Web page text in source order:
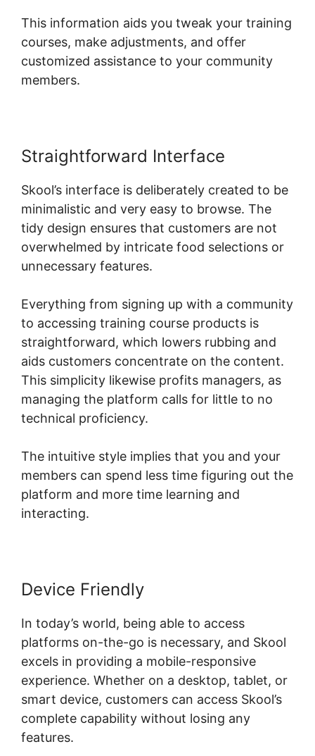
This information aids you tweak your training
courses, make adjustments, and offer
customized assistance to your community
members.
Straightforward Interface
Skool’s interface is deliberately created to be
minimalistic and very easy to browse. The
tidy design ensures that customers are not
overwhelmed by intricate food selections or
unnecessary features.
Everything from signing up with a community
to accessing training course products is
straightforward, which lowers rubbing and
aids customers concentrate on the content.
This simplicity likewise profits managers, as
managing the platform calls for little to no
technical proficiency.
The intuitive style implies that you and your
members can spend less time figuring out the
platform and more time learning and
interacting.
Device Friendly
In today’s world, being able to access
platforms on-the-go is necessary, and Skool
excels in providing a mobile-responsive
experience. Whether on a desktop, tablet, or
smart device, customers can access Skool’s
complete capability without losing any
features.